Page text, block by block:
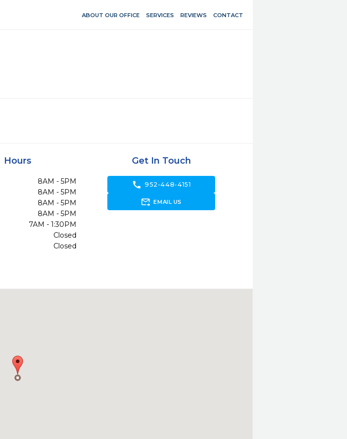
ABOUT OUR OFFICE SERVICES REVIEWS CONTACT
Hours
8AM - 5PM
8AM - 5PM
8AM - 5PM
8AM - 5PM
7AM - 1:30PM
Closed
Closed
Get In Touch
call 952-448-4151
forward_to_inbox EMAIL US